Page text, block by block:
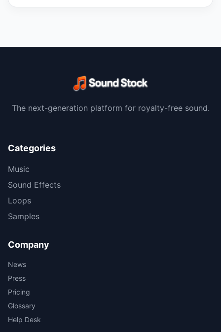
The next-generation platform for royalty-free sound.
Categories
Music
Sound Effects
Loops
Samples
Company
News
Press
Pricing
Glossary
Help Desk